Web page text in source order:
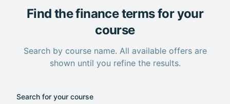
Find the finance terms for your
course
Search by course name. All available offers are
shown until you refine the results.
Search for your course